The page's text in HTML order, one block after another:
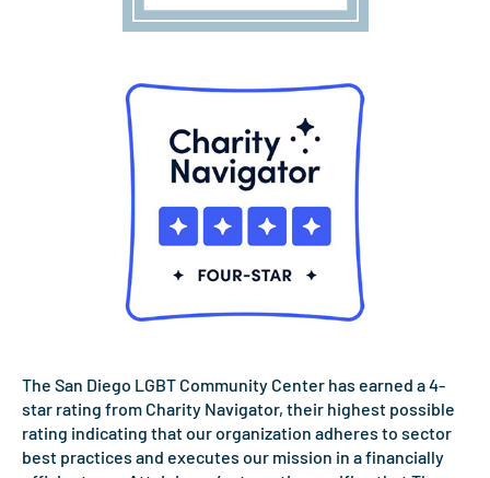
The San Diego LGBT Community Center has earned a 4-
star rating from Charity Navigator, their highest possible
rating indicating that our organization adheres to sector
best practices and executes our mission in a financially